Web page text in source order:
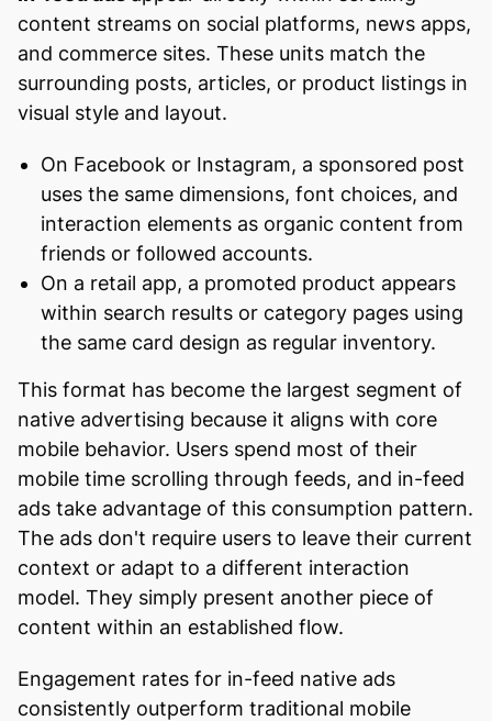
content streams on social platforms, news apps,
and commerce sites. These units match the
surrounding posts, articles, or product listings in
visual style and layout.
On Facebook or Instagram, a sponsored post
uses the same dimensions, font choices, and
interaction elements as organic content from
friends or followed accounts.
On a retail app, a promoted product appears
within search results or category pages using
the same card design as regular inventory.
This format has become the largest segment of
native advertising because it aligns with core
mobile behavior. Users spend most of their
mobile time scrolling through feeds, and in-feed
ads take advantage of this consumption pattern.
The ads don't require users to leave their current
context or adapt to a different interaction
model. They simply present another piece of
content within an established flow.
Engagement rates for in-feed native ads
consistently outperform traditional mobile